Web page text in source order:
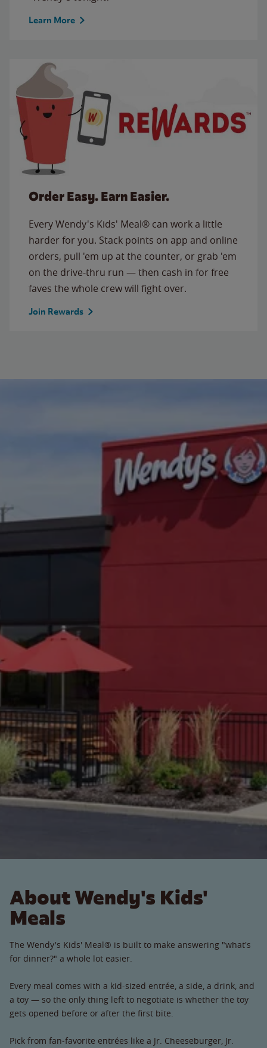
Learn More
Order Easy. Earn Easier.
Every Wendy's Kids' Meal® can work a little
harder for you. Stack points on app and online
orders, pull 'em up at the counter, or grab 'em
on the drive-thru run — then cash in for free
faves the whole crew will fight over.
Join Rewards
About Wendy's Kids'
Meals
The Wendy's Kids' Meal® is built to make answering "what's
for dinner?" a whole lot easier.
Every meal comes with a kid-sized entrée, a side, a drink, and
a toy — so the only thing left to negotiate is whether the toy
gets opened before or after the first bite.
Pick from fan-favorite entrées like a Jr. Cheeseburger, Jr.